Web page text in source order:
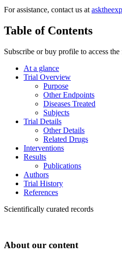
For assistance, contact us at
Table of Contents
Subscribe or buy profile to access
At a glance
Trial Overview
Purpose
Other Endpoints
Diseases Treated
Subjects
Trial Details
Other Details
Related Drugs
Interventions
Results
Publications
Authors
Trial History
References
Scientifically curated records
About our content